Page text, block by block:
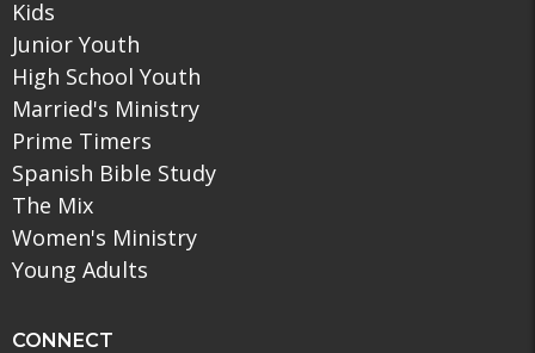
Kids
Junior Youth
High School Youth
Married's Ministry
Prime Timers
Spanish Bible Study
The Mix
Women's Ministry
Young Adults
CONNECT